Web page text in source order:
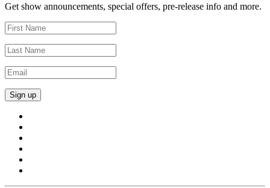
Get show announcements, special offers, pre-release info and more.